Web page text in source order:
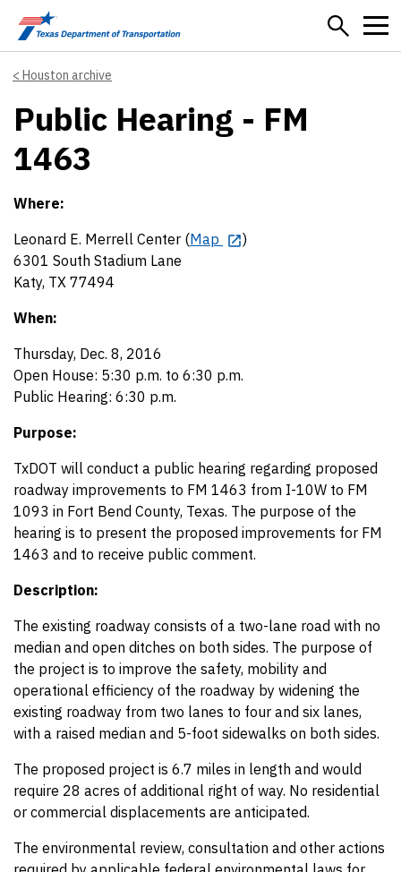
Skip to main content
Houston archive
Public Hearing - FM
1463
Where:
Leonard E. Merrell Center (Map
)
6301 South Stadium Lane
Katy, TX 77494
When:
Thursday, Dec. 8, 2016
Open House: 5:30 p.m. to 6:30 p.m.
Public Hearing: 6:30 p.m.
Purpose:
TxDOT will conduct a public hearing regarding proposed
roadway improvements to FM 1463 from I-10W to FM
1093 in Fort Bend County, Texas. The purpose of the
hearing is to present the proposed improvements for FM
1463 and to receive public comment.
Description:
The existing roadway consists of a two-lane road with no
median and open ditches on both sides. The purpose of
the project is to improve the safety, mobility and
operational efficiency of the roadway by widening the
existing roadway from two lanes to four and six lanes,
with a raised median and 5-foot sidewalks on both sides.
The proposed project is 6.7 miles in length and would
require 28 acres of additional right of way. No residential
or commercial displacements are anticipated.
The environmental review, consultation and other actions